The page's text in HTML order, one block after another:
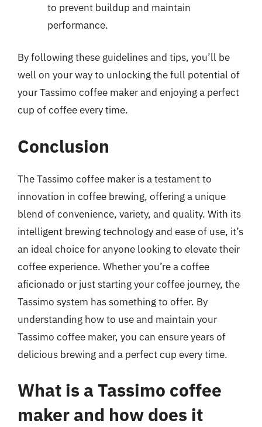
to prevent buildup and maintain
performance.
By following these guidelines and tips, you’ll be
well on your way to unlocking the full potential of
your Tassimo coffee maker and enjoying a perfect
cup of coffee every time.
Conclusion
The Tassimo coffee maker is a testament to
innovation in coffee brewing, offering a unique
blend of convenience, variety, and quality. With its
intelligent brewing technology and ease of use, it’s
an ideal choice for anyone looking to elevate their
coffee experience. Whether you’re a coffee
aficionado or just starting your coffee journey, the
Tassimo system has something to offer. By
understanding how to use and maintain your
Tassimo coffee maker, you can ensure years of
delicious brewing and a perfect cup every time.
What is a Tassimo coffee
maker and how does it